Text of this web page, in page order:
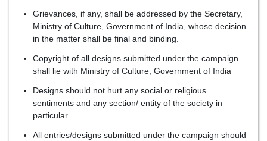
Grievances, if any, shall be addressed by the Secretary,
Ministry of Culture, Government of India, whose decision
in the matter shall be final and binding.
Copyright of all designs submitted under the campaign
shall lie with Ministry of Culture, Government of India
Designs should not hurt any social or religious
sentiments and any section/ entity of the society in
particular.
All entries/designs submitted under the campaign should